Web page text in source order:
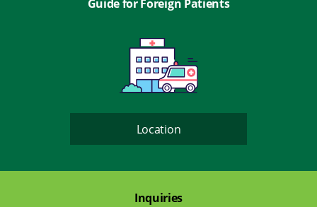
Guide for Foreign Patients
Location
Inquiries